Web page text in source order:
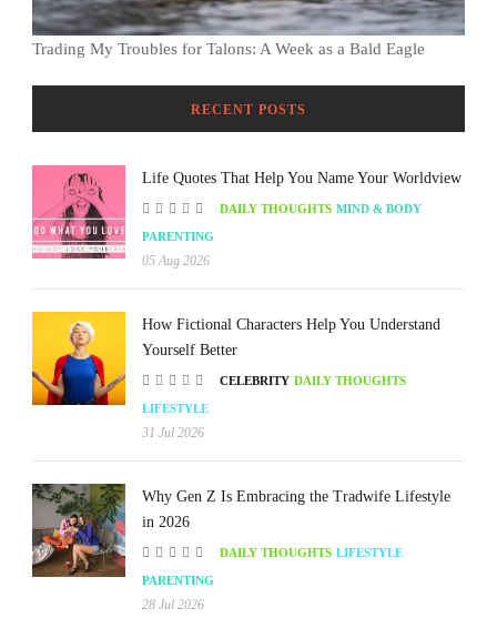
Trading My Troubles for Talons: A Week as a Bald Eagle
RECENT POSTS
Life Quotes That Help You Name Your Worldview
DAILY THOUGHTS MIND & BODY
PARENTING
05 Aug 2026
How Fictional Characters Help You Understand
Yourself Better
CELEBRITY DAILY THOUGHTS
LIFESTYLE
31 Jul 2026
Why Gen Z Is Embracing the Tradwife Lifestyle
in 2026
DAILY THOUGHTS LIFESTYLE
PARENTING
28 Jul 2026